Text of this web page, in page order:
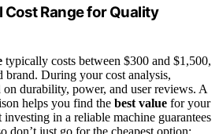
Range for Quality
typically costs between $300 and $1,500,
brand. During your cost analysis,
on durability, power, and user reviews. A
helps you find the best value for your
in a reliable machine guarantees
don’t just go for the cheapest option;